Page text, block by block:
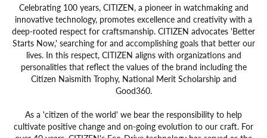
Celebrating 100 years, CITIZEN, a pioneer in watchmaking and
innovative technology, promotes excellence and creativity with a
deep-rooted respect for craftsmanship. CITIZEN advocates 'Better
Starts Now,' searching for and accomplishing goals that better our
lives. In this respect, CITIZEN aligns with organizations and
personalities that reflect the values of the brand including the
Citizen Naismith Trophy, National Merit Scholarship and
Good360.
As a 'citizen of the world' we bear the responsibility to help
cultivate positive change and on-going evolution to our craft. For